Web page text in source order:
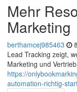
Mehr
Marketing
berthamcej985463
Lead Tracking zeigt,
Marketing und
https://
automation-richtig-